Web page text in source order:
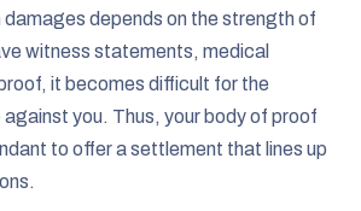
damages depends on the strength of
witness statements, medical
it becomes difficult for the
you. Thus, your body of proof
to offer a settlement that lines up